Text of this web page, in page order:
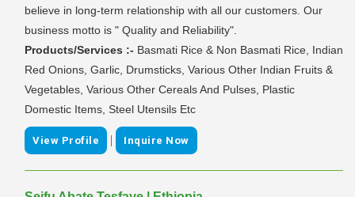
believe in long-term relationship with all our customers. Our
business motto is " Quality and Reliability".
Products/Services :- Basmati Rice & Non Basmati Rice, Indian
Red Onions, Garlic, Drumsticks, Various Other Indian Fruits &
Vegetables, Various Other Cereals And Pulses, Plastic
Domestic Items, Steel Utensils Etc
View Profile | Inquire Now